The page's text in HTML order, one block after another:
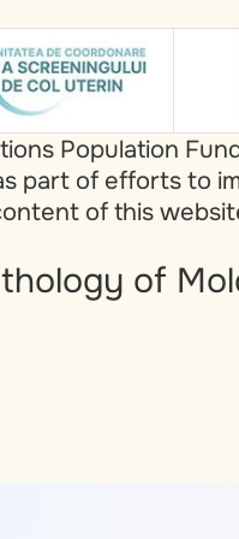
Population
part of efforts to
of this
of